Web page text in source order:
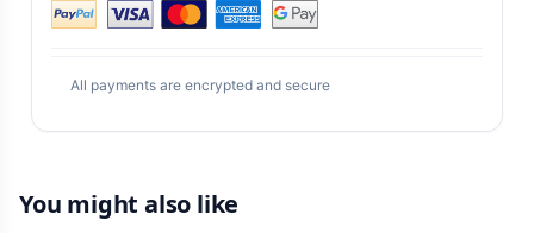
All payments are encrypted and secure
You might also like